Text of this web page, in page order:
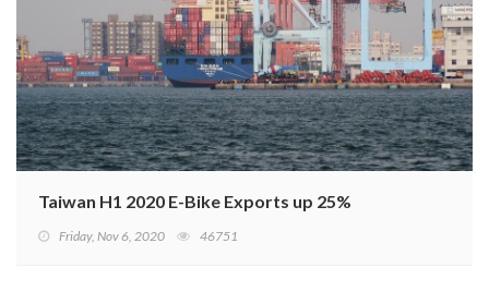
Taiwan H1 2020 E-Bike Exports up 25%
Friday, Nov 6, 2020 46751